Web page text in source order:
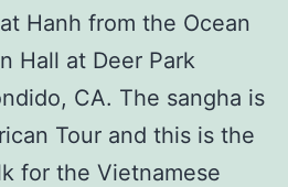
Hanh from the Ocean
Hall at Deer Park
CA. The sangha is
Tour and this is the
for the Vietnamese